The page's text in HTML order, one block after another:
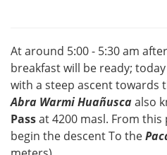
At around 5:00 - 5:30 am
breakfast will be ready;
with a steep ascent towards
Abra Warmi Huañuscaalso
Passat 4200 masl. From
begin the descent To the